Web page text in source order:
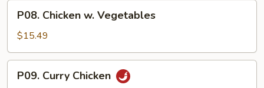
Chicken
Vegetables
P08. Chicken w. Vegetables
$15.49
Curry
P09. Curry Chicken